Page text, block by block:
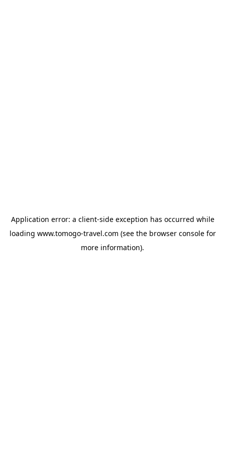
Application error: a client-side exception has occurred while
loading www.tomogo-travel.com (see the browser consolefor
more information).